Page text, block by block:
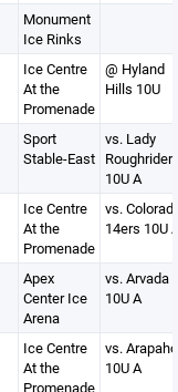
Monument
Ice Rinks
Ice Centre
At the
Promenade
@ Hyland
Hills 10U
Sport
Stable-East
vs. Lady
10U A
Ice Centre
At the
Promenade
vs.
14ers 10U
Apex
Center Ice
Arena
vs. Arvada
10U A
Ice Centre
At the
Promenade
vs.
10U A